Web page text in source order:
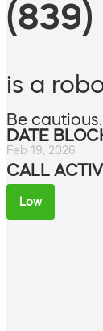
(839)
is a
Be cautious.
DATE
Feb 19, 2026
CALL
Low